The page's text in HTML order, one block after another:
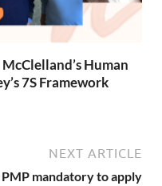
Human
7S Framework
NEXT ARTICLE
PMP mandatory to apply